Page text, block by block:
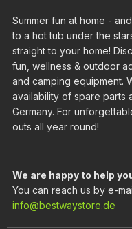
Summer fun at home -
to a hot tub under the
straight to your home!
fun, wellness & outdoor
and camping equipment.
availability of spare parts
Germany. For
outs all year round!
We are happy to help
You can reach us by e-
info@bestwaystore.de